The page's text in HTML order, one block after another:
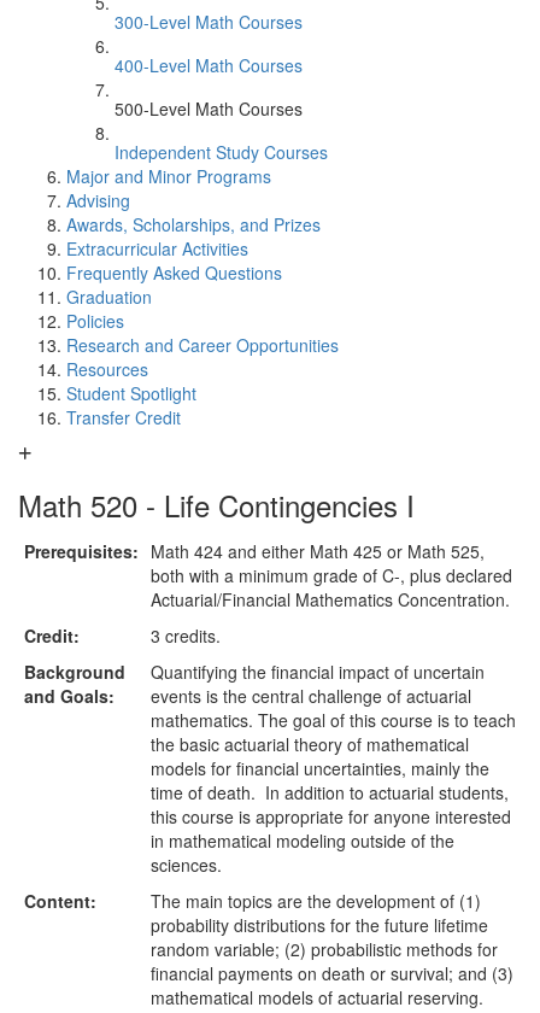
300-Level Math Courses
400-Level Math Courses
500-Level Math Courses
Independent Study Courses
Major and Minor Programs
Advising
Awards, Scholarships, and Prizes
Extracurricular Activities
Frequently Asked Questions
Graduation
Policies
Research and Career Opportunities
Resources
Student Spotlight
Transfer Credit
Math 520 - Life Contingencies I
Prerequisites: Math 424 and either Math 425 or Math 525,
both with a minimum grade of C-, plus declared
Actuarial/Financial Mathematics Concentration.
Credit:
3 credits.
Background
and Goals:
Quantifying the financial impact of uncertain
events is the central challenge of actuarial
mathematics. The goal of this course is to teach
the basic actuarial theory of mathematical
models for financial uncertainties, mainly the
time of death. In addition to actuarial students,
this course is appropriate for anyone interested
in mathematical modeling outside of the
sciences.
Content:
The main topics are the development of (1)
probability distributions for the future lifetime
random variable; (2) probabilistic methods for
financial payments on death or survival; and (3)
mathematical models of actuarial reserving.